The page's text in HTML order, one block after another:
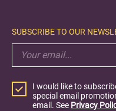
SUBSCRIBE TO OUR
I would like to
special email
email. See Privacy